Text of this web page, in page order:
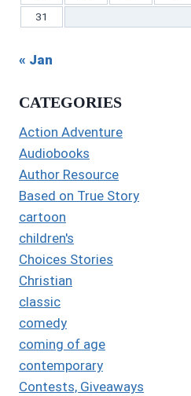
31
« Jan
CATEGORIES
Action Adventure
Audiobooks
Author Resource
Based on True Story
cartoon
children's
Choices Stories
Christian
classic
comedy
coming of age
contemporary
Contests, Giveaways